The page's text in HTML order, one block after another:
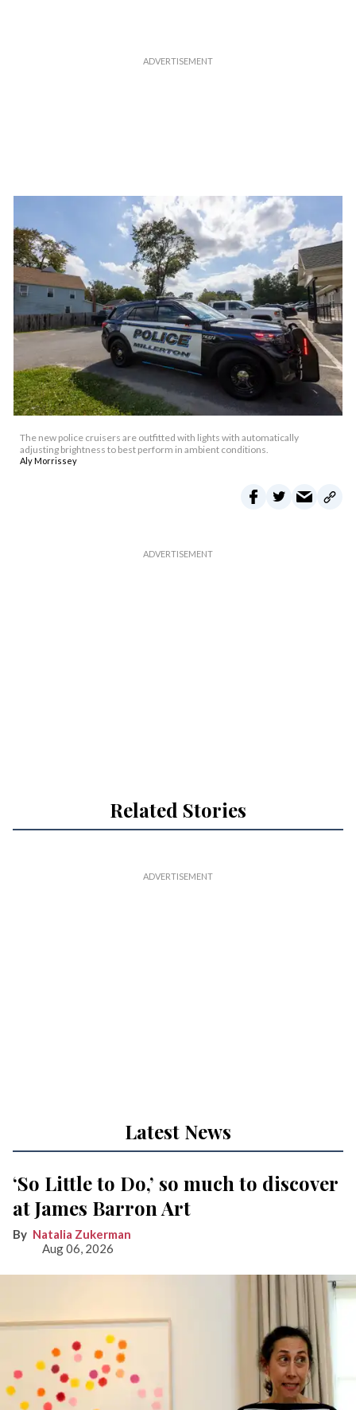
The new police cruisers are outfitted with lights with automatically
adjusting brightness to best perform in ambient conditions.
Aly Morrissey
Related Stories
Latest News
‘So Little to Do,’ so much to discover
at James Barron Art
Natalia Zukerman
Aug 06, 2026